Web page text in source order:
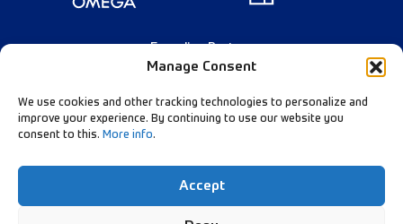
Manage Consent
We use cookies and other tracking technologies to personalize and
improve your experience. By continuing to use our website you
consent to this. More info.
Accept
Founding Partner
Follow Our Channels:
Data Privacy